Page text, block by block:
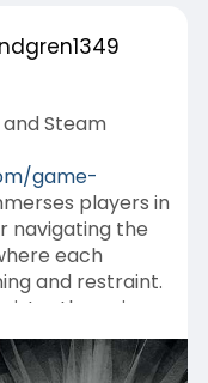
Steam
game-
players in
navigating the
each
and restraint.
praise
focus, while
curve and